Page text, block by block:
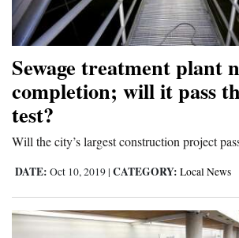
Public
Notices
Advertise
with
Us
Sewage treatment plant
completion; will it pass
test?
Will the city’s largest construction project
DATE: Oct 10, 2019 | CATEGORY: Local News